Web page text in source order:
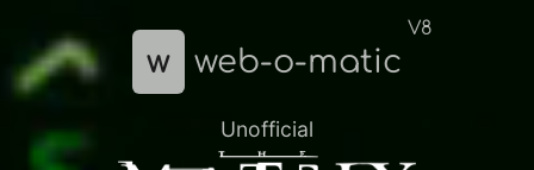
w web-o-matic
V8
Unofficial